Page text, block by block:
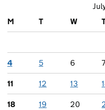
M
T W
4 5 6 7
11 12 13
18 19 20